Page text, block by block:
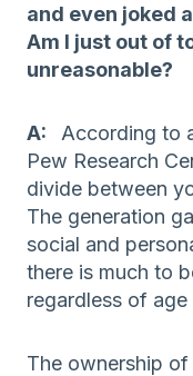
and even joked
Am I just out of
unreasonable?
A:
According to
Pew Research
divide between
The generation
social and
there is much to
regardless of
The ownership of